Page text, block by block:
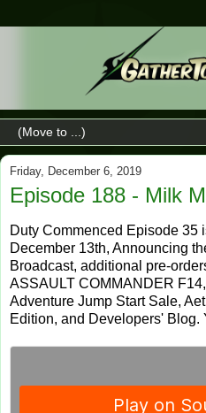
Friday, December 6, 2019
Episode 188 - Milk
Duty Commenced Episode 35
December 13th, Announcing
Broadcast, additional pre-
ASSAULT COMMANDER
Adventure Jump Start Sale,
Edition, and Developers' Blog.